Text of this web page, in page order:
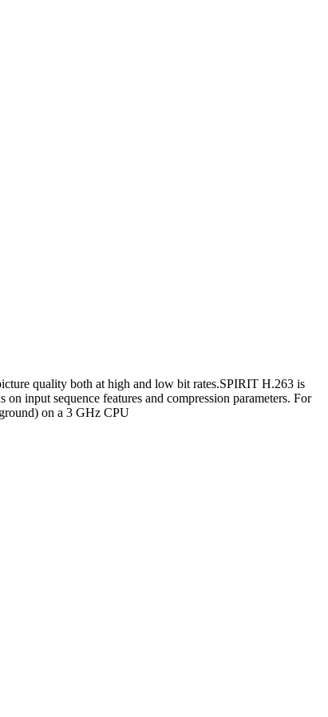
quality both at high and low bit rates.SPIRIT H.263 is
input sequence features and compression parameters. For
on a 3 GHz CPU